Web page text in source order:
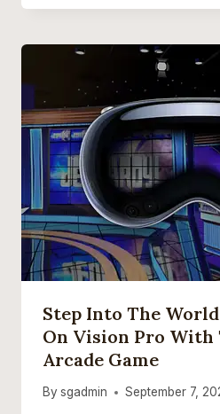
Step Into The World
On Vision Pro With
Arcade Game
By sgadmin September 7,